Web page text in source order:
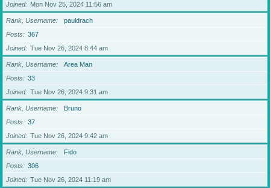
Joined
Mon Nov 25, 2024 11:56 am
Rank, Username
pauldrach
Posts
367
Joined
Tue Nov 26, 2024 8:44 am
Rank, Username
Area Man
Posts
33
Joined
Tue Nov 26, 2024 9:31 am
Rank, Username
Bruno
Posts
37
Joined
Tue Nov 26, 2024 9:42 am
Rank, Username
Fido
Posts
306
Joined
Tue Nov 26, 2024 11:19 am